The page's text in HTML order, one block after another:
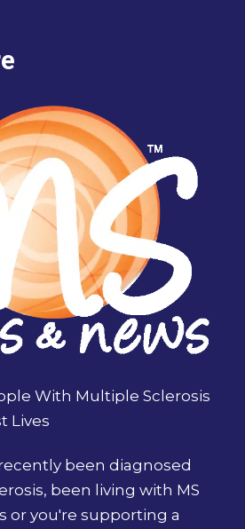
With Multiple Sclerosis
Lives
been diagnosed
been living with MS
or you're supporting a